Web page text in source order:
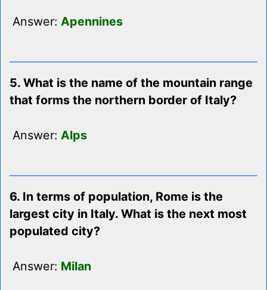
Answer: Apennines
5. What is the name of the mountain range
that forms the northern border of Italy?
Answer: Alps
6. In terms of population, Rome is the
largest city in Italy. What is the next most
populated city?
Answer: Milan